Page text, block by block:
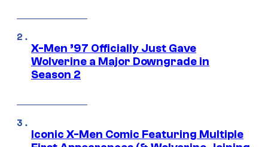
X-Men ’97 Officially Just Gave
Wolverine a Major Downgrade in
Season 2
Iconic X-Men Comic Featuring Multiple